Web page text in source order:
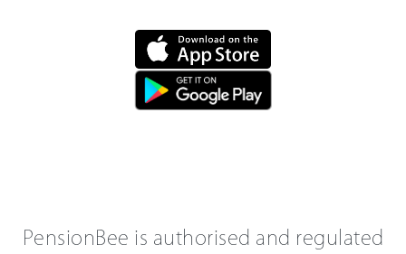
PensionBee is authorised and regulated